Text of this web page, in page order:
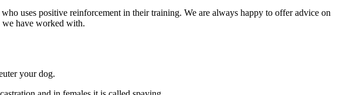
uses positive reinforcement in their training. We are always happy to offer advice on
we have worked with.
your dog.